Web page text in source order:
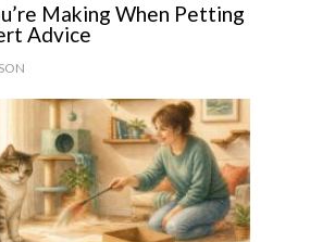
Making When Petting
Advice